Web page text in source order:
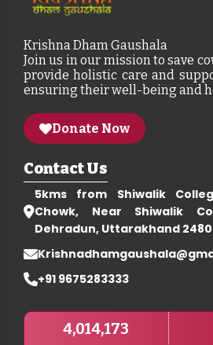
Krishna Dham Gaushala
Join us in our mission to save
provide holistic care and
ensuring their well-being and
Donate Now
Contact Us
5kms from Shiwalik
Chowk, Near Shiwalik
Dehradun, Uttarakhand
+91 9675283333
4,014,173